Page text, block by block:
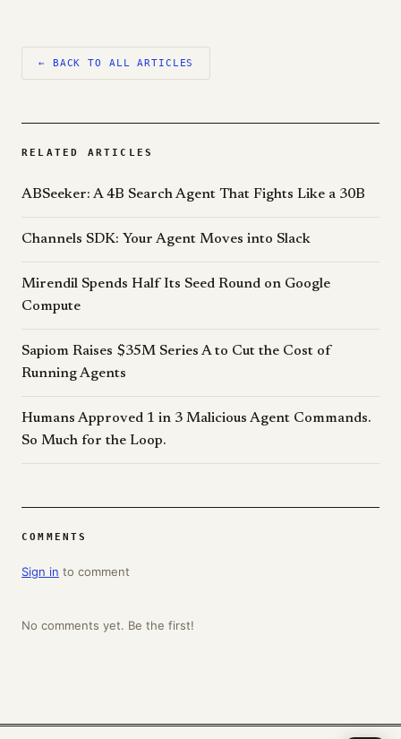
← BACK TO ALL ARTICLES
RELATED ARTICLES
ABSeeker: A 4B Search Agent That Fights Like a 30B
Channels SDK: Your Agent Moves into Slack
Mirendil Spends Half Its Seed Round on Google
Compute
Sapiom Raises $35M Series A to Cut the Cost of
Running Agents
Humans Approved 1 in 3 Malicious Agent Commands.
So Much for the Loop.
COMMENTS
Sign in to comment
No comments yet. Be the first!